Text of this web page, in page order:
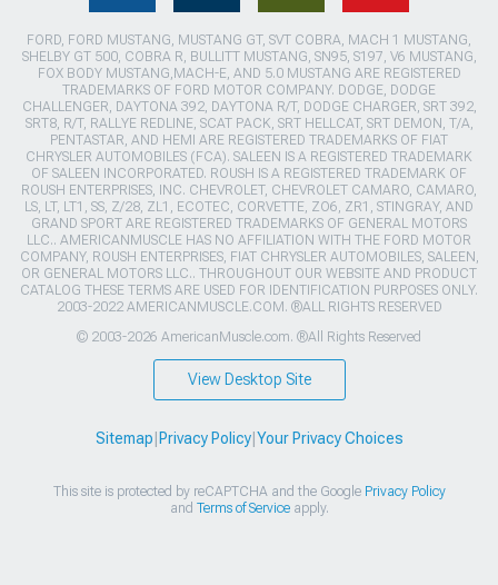
FORD, FORD MUSTANG, MUSTANG GT, SVT COBRA, MACH 1 MUSTANG,
SHELBY GT 500, COBRA R, BULLITT MUSTANG, SN95, S197, V6 MUSTANG,
FOX BODY MUSTANG,MACH-E, AND 5.0 MUSTANG ARE REGISTERED
TRADEMARKS OF FORD MOTOR COMPANY. DODGE, DODGE
CHALLENGER, DAYTONA 392, DAYTONA R/T, DODGE CHARGER, SRT 392,
SRT8, R/T, RALLYE REDLINE, SCAT PACK, SRT HELLCAT, SRT DEMON, T/A,
PENTASTAR, AND HEMI ARE REGISTERED TRADEMARKS OF FIAT
CHRYSLER AUTOMOBILES (FCA). SALEEN IS A REGISTERED TRADEMARK
OF SALEEN INCORPORATED. ROUSH IS A REGISTERED TRADEMARK OF
ROUSH ENTERPRISES, INC. CHEVROLET, CHEVROLET CAMARO, CAMARO,
LS, LT, LT1, SS, Z/28, ZL1, ECOTEC, CORVETTE, ZO6, ZR1, STINGRAY, AND
GRAND SPORT ARE REGISTERED TRADEMARKS OF GENERAL MOTORS
LLC.. AMERICANMUSCLE HAS NO AFFILIATION WITH THE FORD MOTOR
COMPANY, ROUSH ENTERPRISES, FIAT CHRYSLER AUTOMOBILES, SALEEN,
OR GENERAL MOTORS LLC.. THROUGHOUT OUR WEBSITE AND PRODUCT
CATALOG THESE TERMS ARE USED FOR IDENTIFICATION PURPOSES ONLY.
2003-2022 AMERICANMUSCLE.COM. ®ALL RIGHTS RESERVED
© 2003-2026 AmericanMuscle.com. ®All Rights Reserved
View Desktop Site
Sitemap Privacy Policy| Your Privacy Choices
This site is protected by reCAPTCHA and the Google Privacy Policy
and Terms of Serviceapply.